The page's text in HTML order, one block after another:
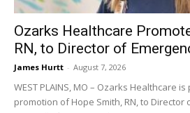
Ozarks Healthcare
RN, to Director of
James Hurtt - August 7, 2026
WEST PLAINS, MO – Ozarks Healthcare
promotion of Hope Smith, RN, to Director